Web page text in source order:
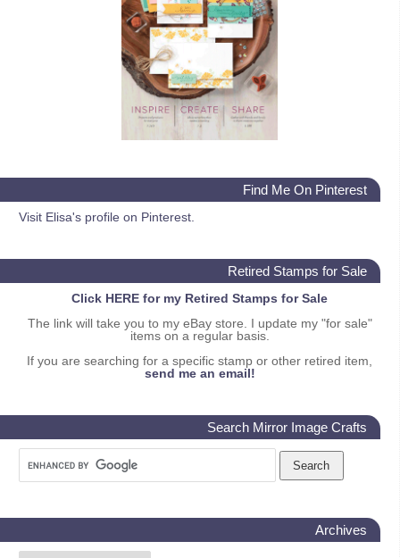
Find Me On Pinterest
Visit Elisa's profile on Pinterest.
Retired Stamps for Sale
Click HERE for my Retired Stamps for Sale
The link will take you to my eBay store. I update my "for sale"
items on a regular basis.
If you are searching for a specific stamp or other retired item,
send me an email!
Search Mirror Image Crafts
Archives